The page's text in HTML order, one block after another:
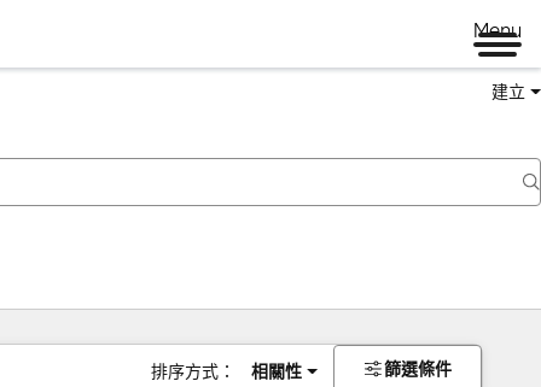
Menu
建立
排序方式： 相關性 篩選條件